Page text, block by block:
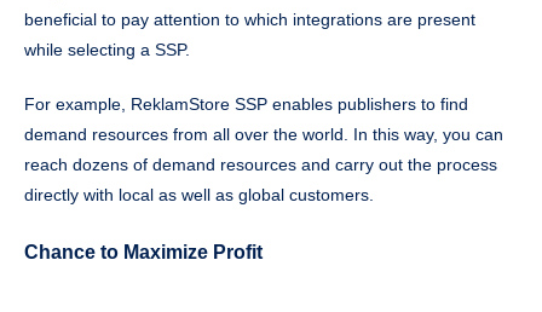
beneficial to pay attention to which integrations are present
while selecting a SSP.
For example, ReklamStore SSP enables publishers to find
demand resources from all over the world. In this way, you can
reach dozens of demand resources and carry out the process
directly with local as well as global customers.
Chance to Maximize Profit